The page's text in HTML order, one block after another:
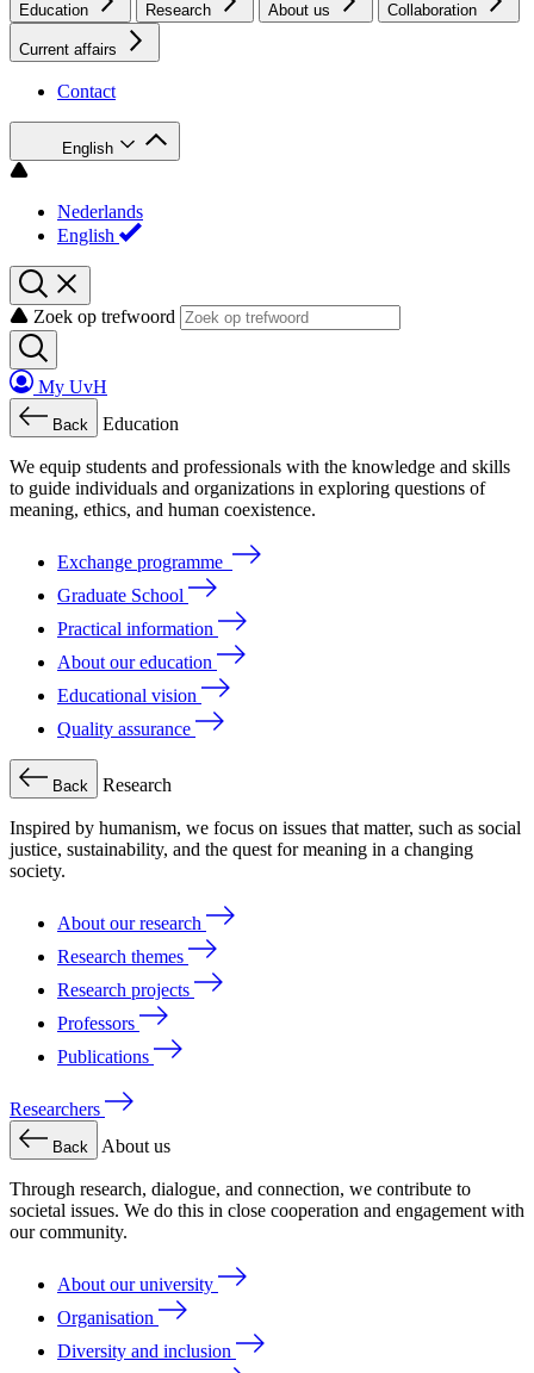
Education Research About us Collaboration
Current affairs
Contact
English
Nederlands
English
Zoek op trefwoord
My UvH
Back Education
We equip students and professionals with the knowledge and skills
to guide individuals and organizations in exploring questions of
meaning, ethics, and human coexistence.
Exchange programme
Graduate School
Practical information
About our education
Educational vision
Quality assurance
Back Research
Inspired by humanism, we focus on issues that matter, such as social
justice, sustainability, and the quest for meaning in a changing
society.
About our research
Research themes
Research projects
Professors
Publications
Researchers
Back About us
Through research, dialogue, and connection, we contribute to
societal issues. We do this in close cooperation and engagement with
our community.
About our university
Organisation
Diversity and inclusion